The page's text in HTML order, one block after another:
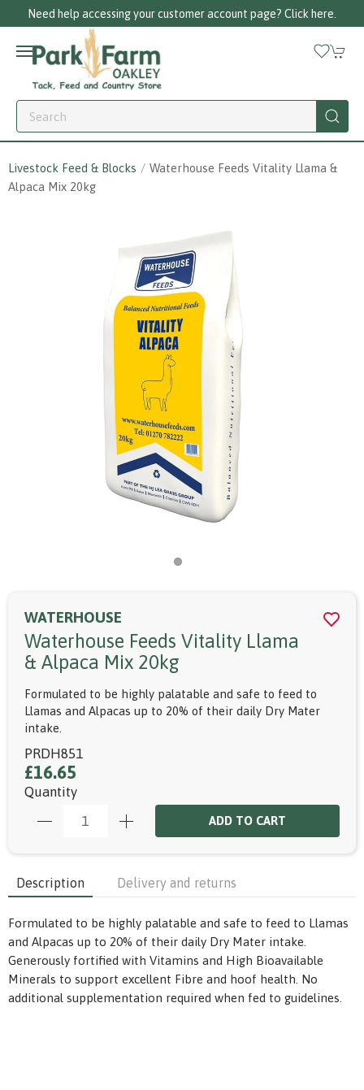
Need help accessing your customer account page? Click here.
Livestock Feed & Blocks
Waterhouse Feeds Vitality Llama &
Alpaca Mix 20kg
WATERHOUSE
Waterhouse Feeds Vitality Llama
& Alpaca Mix 20kg
Formulated to be highly palatable and safe to feed to
Llamas and Alpacas up to 20% of their daily Dry Mater
intake.
PRDH851
£16.65
Quantity
ADD TO CART
Description Delivery and returns
Formulated to be highly palatable and safe to feed to Llamas
and Alpacas up to 20% of their daily Dry Mater intake.
Generously fortified with Vitamins and High Bioavailable
Minerals to support excellent Fibre and hoof health. No
additional supplementation required when fed to guidelines.